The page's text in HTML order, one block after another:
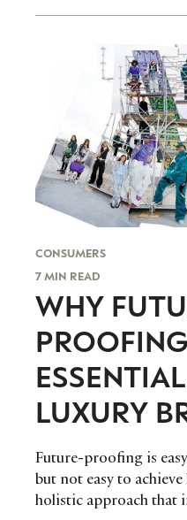
CONSUMERS
7 MIN READ
WHY
LUXURY
Future-proofing is
but not easy to
holistic approach that
trends to help luxury
FIRST NAME
JOB TITLE (OPTIONAL)
LOCATION